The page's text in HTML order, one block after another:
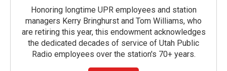
Honoring longtime UPR employees and station
managers Kerry Bringhurst and Tom Williams, who
are retiring this year, this endowment acknowledges
the dedicated decades of service of Utah Public
Radio employees over the station's 70+ years.